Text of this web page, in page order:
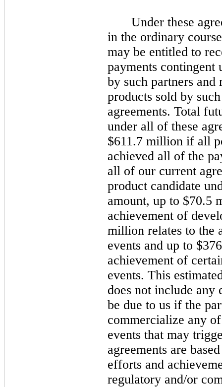
Under these
in the ordinary
may be entitled to
payments contingent
by such partners and
products sold by
agreements. Total
under all of these
$611.7 million if all
achieved all of the
all of our current
product candidate
amount, up to $70.5
achievement of
million relates to the
events and up to
achievement of
events. This
does not include any
be due to us if the
commercialize any
events that may
agreements are
efforts and
regulatory and/or